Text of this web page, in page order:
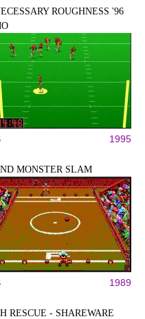
ROUGHNESS '96
1995
MONSTER SLAM
1989
RESCUE - SHAREWARE